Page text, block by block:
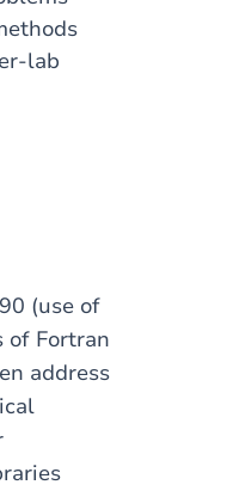
lab
(use of
of Fortran
address